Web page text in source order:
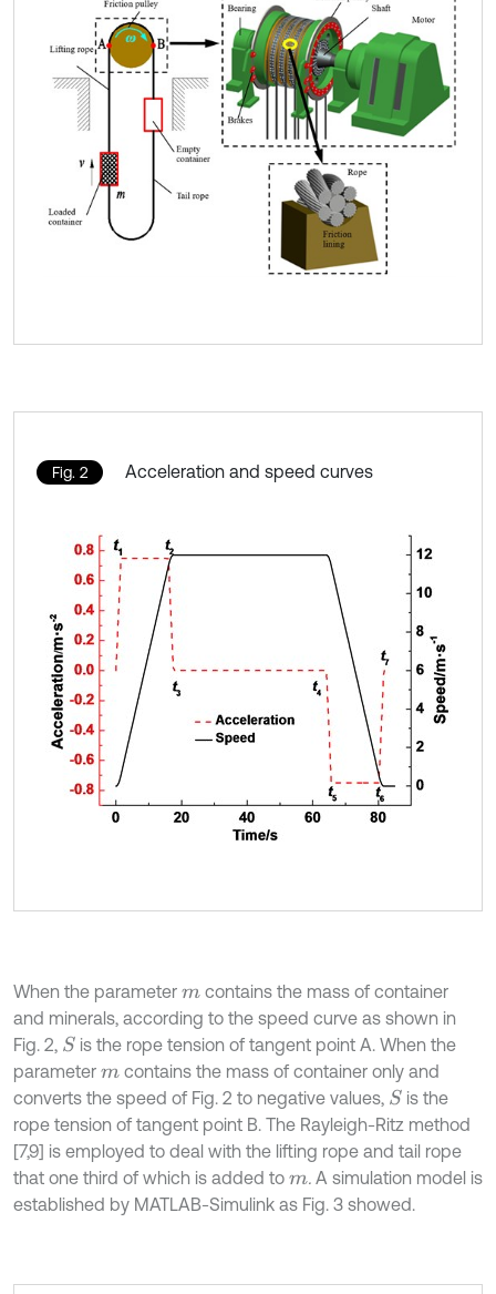
Fig. 2 Acceleration and speed curves
When the parameter mcontains the mass of container
and minerals, according to the speed curve as shown in
Fig. 2, S is the rope tension of tangent point A. When the
parameter mcontains the mass of container only and
converts the speed of Fig. 2 to negative values, S is the
rope tension of tangent point B. The Rayleigh-Ritz method
[7,9] is employed to deal with the lifting rope and tail rope
that one third of which is added to m.A simulation model is
established by MATLAB-Simulink as Fig. 3 showed.